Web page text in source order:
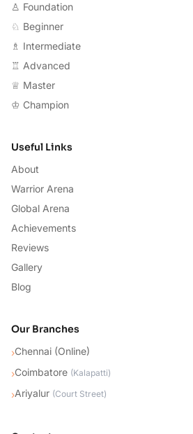
♙ Foundation
♘ Beginner
♗ Intermediate
♖ Advanced
♕ Master
♔ Champion
Useful Links
About
Warrior Arena
Global Arena
Achievements
Reviews
Gallery
Blog
Our Branches
›Chennai (Online)
›Coimbatore (Kalapatti)
›Ariyalur (Court Street)